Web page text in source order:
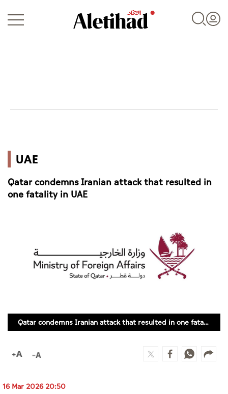
World
Business
Infograph
Photo Gallery
Caricature
UAE
Qatar condemns Iranian attack that resulted in
one fatality in UAE
Qatar condemns Iranian attack that resulted in one fatality in UAE
16 Mar 2026 20:50